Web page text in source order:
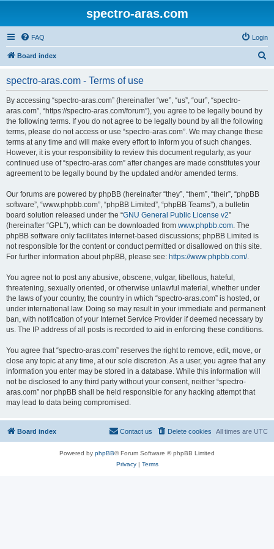
spectro-aras.com
FAQ Login
Board index
spectro-aras.com - Terms of use
By accessing “spectro-aras.com” (hereinafter “we”, “us”, “our”, “spectro-
aras.com”, “https://spectro-aras.com/forum”), you agree to be legally bound by
the following terms. If you do not agree to be legally bound by all the following
terms, please do not access or use “spectro-aras.com”. We may change these
terms at any time and will make every effort to inform you of such changes.
However, it is your responsibility to review this document regularly, as your
continued use of “spectro-aras.com” after changes are made constitutes your
agreement to be legally bound by the updated and/or amended terms.
Our forums are powered by phpBB (hereinafter “they”, “them”, “their”, “phpBB
software”, “www.phpbb.com”, “phpBB Limited”, “phpBB Teams”), a bulletin
board solution released under the “GNU General Public License v2”
(hereinafter “GPL”), which can be downloaded from www.phpbb.com. The
phpBB software only facilitates internet-based discussions; phpBB Limited is
not responsible for the content or conduct permitted or disallowed on this site.
For further information about phpBB, please see: https://www.phpbb.com/.
You agree not to post any abusive, obscene, vulgar, libellous, hateful,
threatening, sexually oriented, or otherwise unlawful material, whether under
the laws of your country, the country in which “spectro-aras.com” is hosted, or
under international law. Doing so may result in your immediate and permanent
ban, with notification of your Internet Service Provider if deemed necessary by
us. The IP address of all posts is recorded to aid in enforcing these conditions.
You agree that “spectro-aras.com” reserves the right to remove, edit, move, or
close any topic at any time, at our sole discretion. As a user, you agree that any
information you enter may be stored in a database. While this information will
not be disclosed to any third party without your consent, neither “spectro-
aras.com” nor phpBB shall be held responsible for any hacking attempt that
may lead to data being compromised.
Board index All times are UTC
Delete cookies
Contact us
Powered by phpBB® Forum Software © phpBB Limited
Privacy| Terms